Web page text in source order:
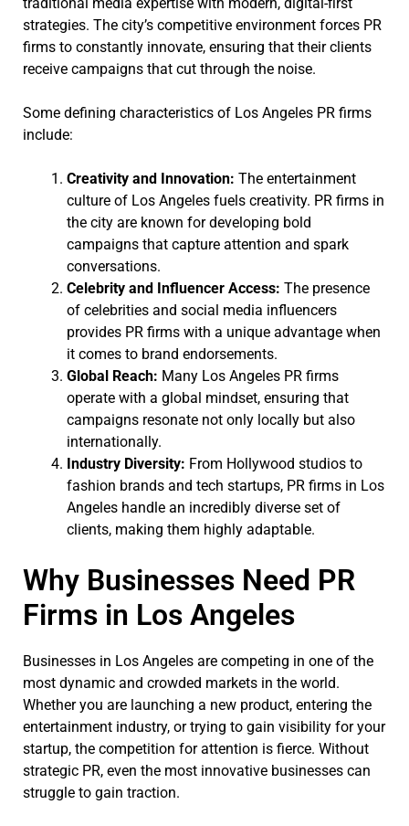
strategies. The city’s competitive environment forces PR
firms to constantly innovate, ensuring that their clients
receive campaigns that cut through the noise.
Some defining characteristics of Los Angeles PR firms
include:
Creativity and Innovation: The entertainment
culture of Los Angeles fuels creativity. PR firms in
the city are known for developing bold
campaigns that capture attention and spark
conversations.
Celebrity and Influencer Access: The presence
of celebrities and social media influencers
provides PR firms with a unique advantage when
it comes to brand endorsements.
Global Reach: Many Los Angeles PR firms
operate with a global mindset, ensuring that
campaigns resonate not only locally but also
internationally.
Industry Diversity: From Hollywood studios to
fashion brands and tech startups, PR firms in Los
Angeles handle an incredibly diverse set of
clients, making them highly adaptable.
Why Businesses Need PR
Firms in Los Angeles
Businesses in Los Angeles are competing in one of the
most dynamic and crowded markets in the world.
Whether you are launching a new product, entering the
entertainment industry, or trying to gain visibility for your
startup, the competition for attention is fierce. Without
strategic PR, even the most innovative businesses can
struggle to gain traction.